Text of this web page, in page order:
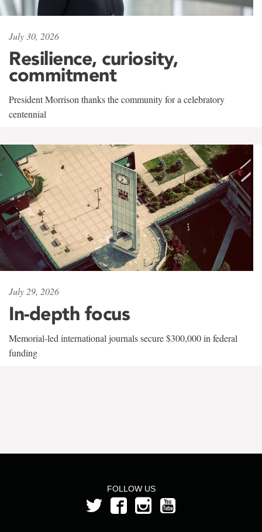
July 30, 2026
Resilience, curiosity,
commitment
President Morrison thanks the community for a celebratory
centennial
July 29, 2026
In-depth focus
Memorial-led international journals secure $300,000 in federal
funding
FOLLOW US